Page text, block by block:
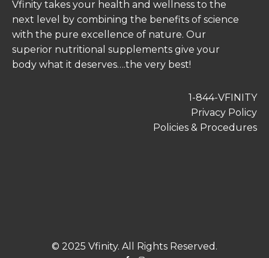
Vfinity takes your health and wellness to the
next level by combining the benefits of science
with the pure excellence of nature. Our
superior nutritional supplements give your
body what it deserves….the very best!
1-844-VFINITY
Privacy Policy
Policies & Procedures
© 2025 Vfinity. All Rights Reserved.